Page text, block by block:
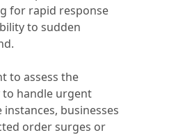
for rapid response
to sudden
to assess the
handle urgent
businesses
order surges or